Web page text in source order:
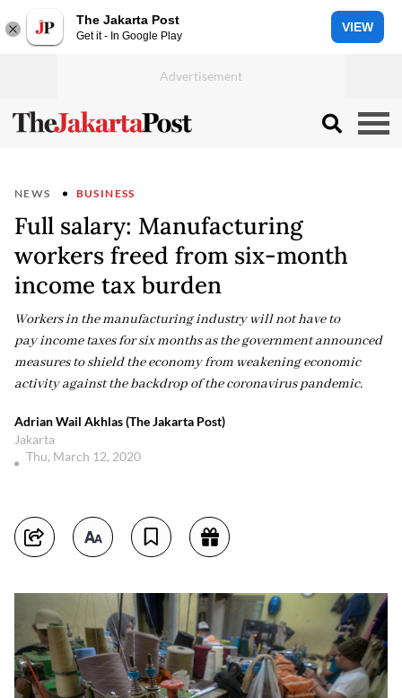
The Jakarta Post
Get it - In Google Play
VIEW
NEWS BUSINESS
Full salary: Manufacturing
workers freed from six-month
income tax burden
Workers in the manufacturing industry will not have to
pay income taxes for six months as the government announced
measures to shield the economy from weakening economic
activity against the backdrop of the coronavirus pandemic.
Adrian Wail Akhlas (The Jakarta Post)
Jakarta
Thu, March 12, 2020